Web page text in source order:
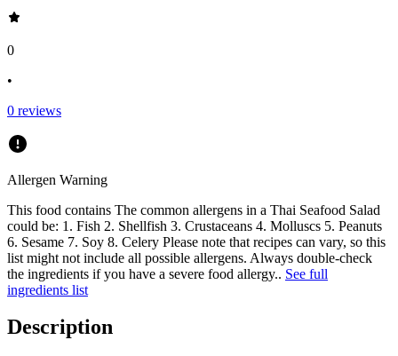
0
•
0 reviews
Allergen Warning
This food contains The common allergens in a Thai Seafood Salad
could be: 1. Fish 2. Shellfish 3. Crustaceans 4. Molluscs 5. Peanuts
6. Sesame 7. Soy 8. Celery Please note that recipes can vary, so this
list might not include all possible allergens. Always double-check
the ingredients if you have a severe food allergy.. See full
ingredients list
Description